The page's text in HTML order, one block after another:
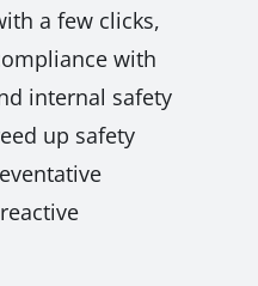
a few clicks,
with
internal safety
up safety